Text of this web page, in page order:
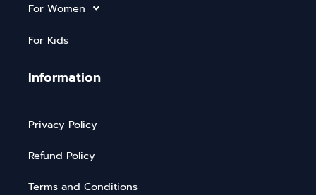
For Women
For Kids
Information
Privacy Policy
Refund Policy
Terms and Conditions